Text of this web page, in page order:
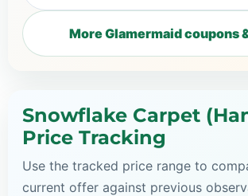
More Glamermaid coupons
Snowflake Carpet
Price Tracking
Use the tracked price range to
current offer against previous